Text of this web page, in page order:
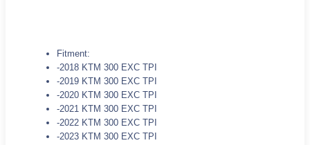
Fitment:
-2018 KTM 300 EXC TPI
-2019 KTM 300 EXC TPI
-2020 KTM 300 EXC TPI
-2021 KTM 300 EXC TPI
-2022 KTM 300 EXC TPI
-2023 KTM 300 EXC TPI